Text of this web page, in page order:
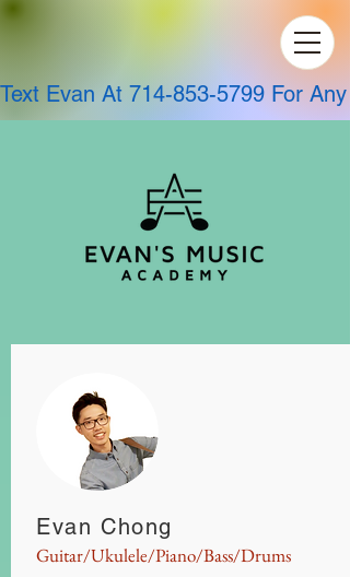
Text Evan At 714-853-5799 For Any
Evan Chong
Guitar/Ukulele/Piano/Bass/Drums